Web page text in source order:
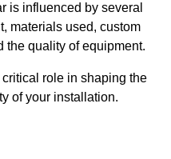
is influenced by several
materials used, custom
the quality of equipment.
role in shaping the
of your installation.